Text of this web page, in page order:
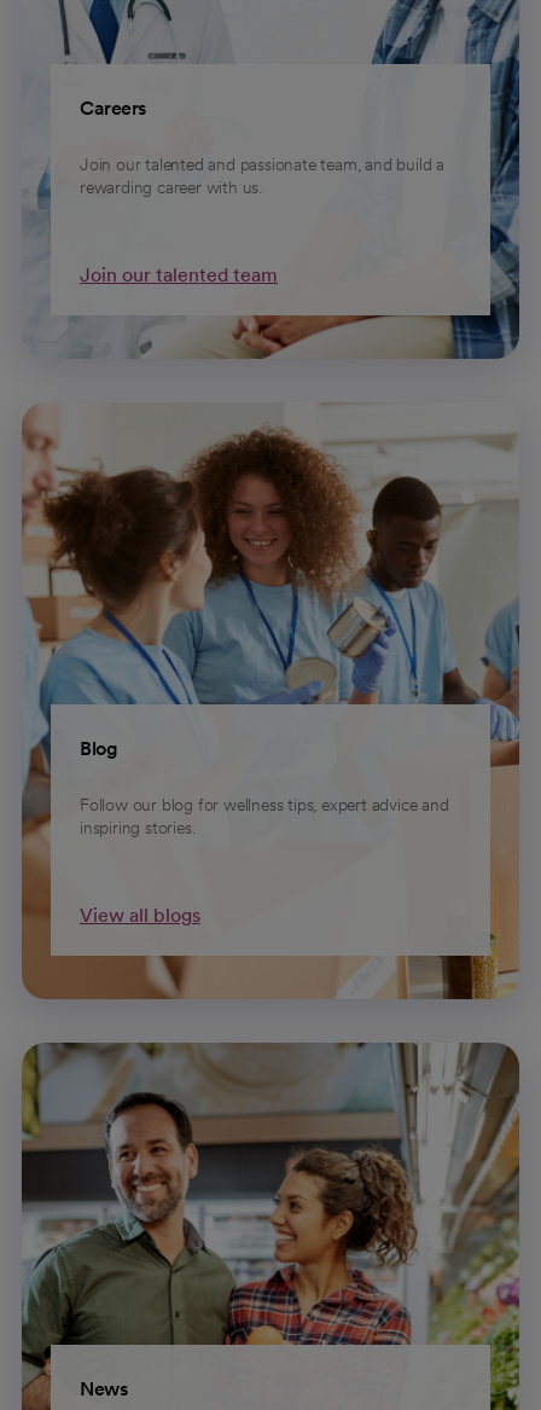
Careers
Join our talented and passionate team, and build a
rewarding career with us.
Join our talented team
Blog
Follow our blog for wellness tips, expert advice and
inspiring stories.
View all blogs
News